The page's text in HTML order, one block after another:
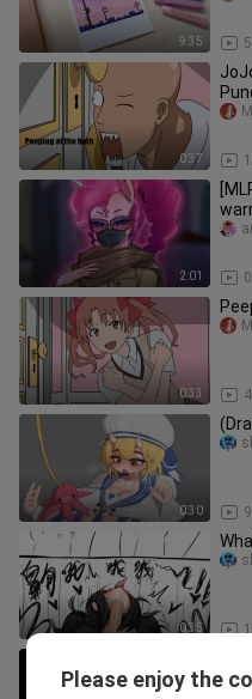
9:35
0:37
2:01 0
0:33
0:30
0:35
Please enjoy the